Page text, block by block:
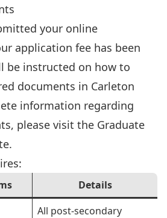
your online
application fee has been
be instructed on how to
documents in Carleton
information regarding
please visit the Graduate
.
Details
All post-secondary